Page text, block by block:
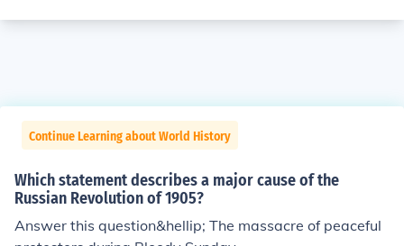
Continue Learning about World History
Which statement describes a major cause of the
Russian Revolution of 1905?
Answer this question&hellip; The massacre of peaceful